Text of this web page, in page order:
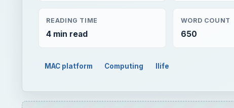
READING TIME
4 min read
WORD COUNT
650
MAC platform Computing Ilife